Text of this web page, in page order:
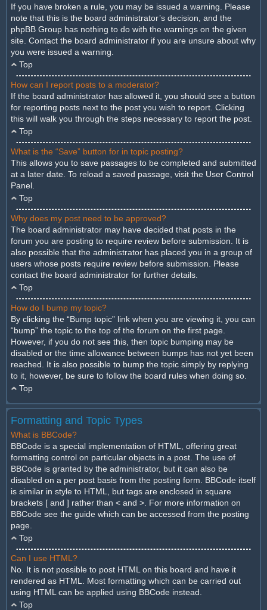
If you have broken a rule, you may be issued a warning. Please
note that this is the board administrator’s decision, and the
phpBB Group has nothing to do with the warnings on the given
site. Contact the board administrator if you are unsure about why
you were issued a warning.
Top
How can I report posts to a moderator?
If the board administrator has allowed it, you should see a button
for reporting posts next to the post you wish to report. Clicking
this will walk you through the steps necessary to report the post.
Top
What is the “Save” button for in topic posting?
This allows you to save passages to be completed and submitted
at a later date. To reload a saved passage, visit the User Control
Panel.
Top
Why does my post need to be approved?
The board administrator may have decided that posts in the
forum you are posting to require review before submission. It is
also possible that the administrator has placed you in a group of
users whose posts require review before submission. Please
contact the board administrator for further details.
Top
How do I bump my topic?
By clicking the “Bump topic” link when you are viewing it, you can
“bump” the topic to the top of the forum on the first page.
However, if you do not see this, then topic bumping may be
disabled or the time allowance between bumps has not yet been
reached. It is also possible to bump the topic simply by replying
to it, however, be sure to follow the board rules when doing so.
Top
Formatting and Topic Types
What is BBCode?
BBCode is a special implementation of HTML, offering great
formatting control on particular objects in a post. The use of
BBCode is granted by the administrator, but it can also be
disabled on a per post basis from the posting form. BBCode itself
is similar in style to HTML, but tags are enclosed in square
brackets [ and ] rather than < and >. For more information on
BBCode see the guide which can be accessed from the posting
page.
Top
Can I use HTML?
No. It is not possible to post HTML on this board and have it
rendered as HTML. Most formatting which can be carried out
using HTML can be applied using BBCode instead.
Top